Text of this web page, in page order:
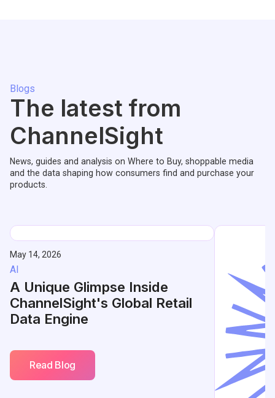
Blogs
The latest from
ChannelSight
News, guides and analysis on Where to Buy, shoppable media
and the data shaping how consumers find and purchase your
products.
May 14, 2026
AI
A Unique Glimpse Inside
ChannelSight's Global Retail
Data Engine
Read Blog